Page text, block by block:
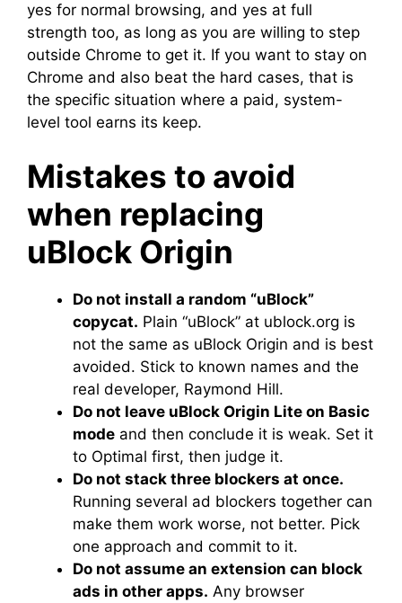
yes for normal browsing, and yes at full
strength too, as long as you are willing to step
outside Chrome to get it. If you want to stay on
Chrome and also beat the hard cases, that is
the specific situation where a paid, system-
level tool earns its keep.
Mistakes to avoid
when replacing
uBlock Origin
Do not install a random “uBlock”
copycat. Plain “uBlock” at ublock.org is
not the same as uBlock Origin and is best
avoided. Stick to known names and the
real developer, Raymond Hill.
Do not leave uBlock Origin Lite on Basic
mode and then conclude it is weak. Set it
to Optimal first, then judge it.
Do not stack three blockers at once.
Running several ad blockers together can
make them work worse, not better. Pick
one approach and commit to it.
Do not assume an extension can block
ads in other apps. Any browser